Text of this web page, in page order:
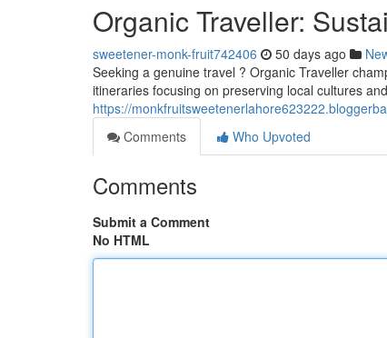
Organic Traveller:
sweetener-monk-fruit742406 50 days ago
Seeking a genuine travel ? Organic Traveller
itineraries focusing on preserving local cultures
https://
Comments
Who Upvoted
Comments
Submit a Comment
No HTML